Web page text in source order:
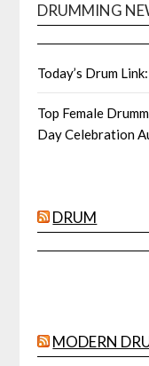
DRUMMING
Today’s Drum
Top Female
Day Celebration
DRUM
MODERN